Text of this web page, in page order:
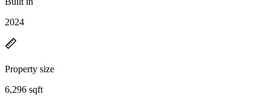
2024
Property size
6,296 sqft